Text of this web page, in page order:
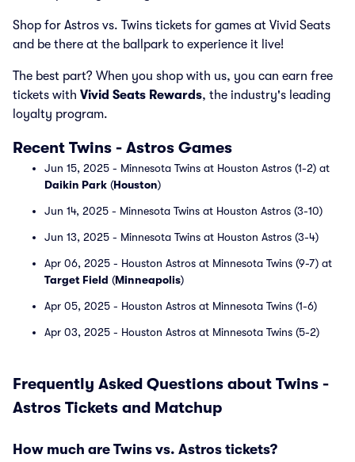
Shop for Astros vs. Twins tickets for games at Vivid Seats
and be there at the ballpark to experience it live!
The best part? When you shop with us, you can earn free
tickets with Vivid Seats Rewards, the industry's leading
loyalty program.
Recent Twins - Astros Games
Jun 15, 2025 - Minnesota Twins at Houston Astros (1-2) at
Daikin Park (Houston)
Jun 14, 2025 - Minnesota Twins at Houston Astros (3-10)
Jun 13, 2025 - Minnesota Twins at Houston Astros (3-4)
Apr 06, 2025 - Houston Astros at Minnesota Twins (9-7) at
Target Field (Minneapolis)
Apr 05, 2025 - Houston Astros at Minnesota Twins (1-6)
Apr 03, 2025 - Houston Astros at Minnesota Twins (5-2)
Frequently Asked Questions about Twins -
Astros Tickets and Matchup
How much are Twins vs. Astros tickets?